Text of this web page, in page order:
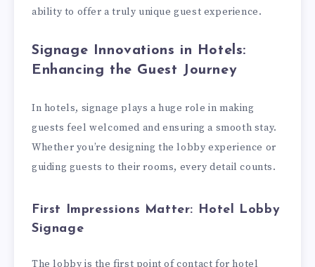
ability to offer a truly unique guest experience.
Signage Innovations in Hotels:
Enhancing the Guest Journey
In hotels, signage plays a huge role in making
guests feel welcomed and ensuring a smooth stay.
Whether you’re designing the lobby experience or
guiding guests to their rooms, every detail counts.
First Impressions Matter: Hotel Lobby
Signage
The lobby is the first point of contact for hotel